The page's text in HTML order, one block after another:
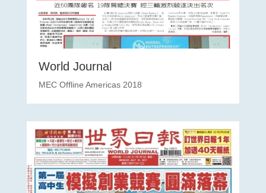
World Journal
MEC Offline Americas 2018